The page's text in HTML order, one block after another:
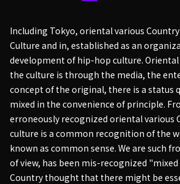
Including Tokyo, oriental various
Culture and in, established as an
development of hip-hop culture.
the culture is through the media, the
concept of the original, there is a status
mixed in the convenience of principle.
erroneously recognized oriental various
culture is a common recognition of the
known as common sense. We are such
of view, has been mis-recognized
Country thought that there might be